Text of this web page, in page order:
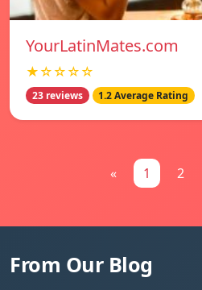
YourLatinMates.com
★☆☆☆☆
23 reviews 1.2 Average Rating
« 1 2
From Our Blog